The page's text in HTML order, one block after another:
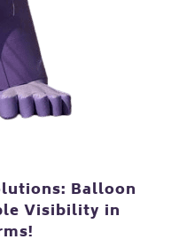
Balloon
Visibility in